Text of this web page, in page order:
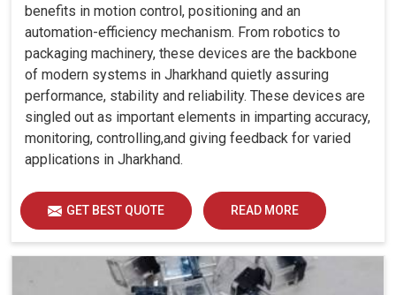
benefits in motion control, positioning and an
automation-efficiency mechanism. From robotics to
packaging machinery, these devices are the backbone
of modern systems in Jharkhand quietly assuring
performance, stability and reliability. These devices are
singled out as important elements in imparting accuracy,
monitoring, controlling,and giving feedback for varied
applications in Jharkhand.
GET BEST QUOTE READ MORE